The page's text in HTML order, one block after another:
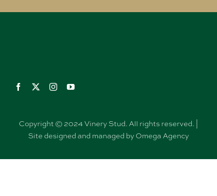
Copyright © 2024 Vinery Stud. All rights reserved. |
Site designed and managed by Omega Agency